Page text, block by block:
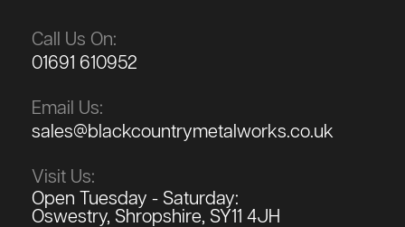
Call Us On:
01691 610952
Email Us:
sales@blackcountrymetalworks.co.uk
Visit Us:
Open Tuesday - Saturday:
Oswestry, Shropshire, SY11 4JH